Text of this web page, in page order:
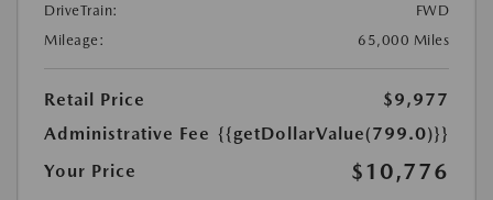
DriveTrain:
FWD
Mileage:
65,000 Miles
Retail Price
$9,977
Administrative Fee {{getDollarValue(799.0)}}
Your Price
$10,776